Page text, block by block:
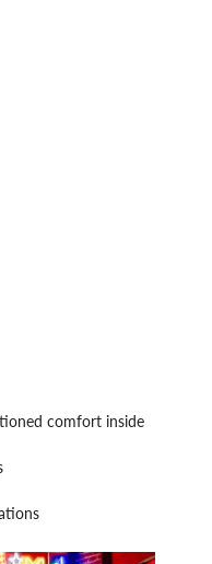
comfort inside